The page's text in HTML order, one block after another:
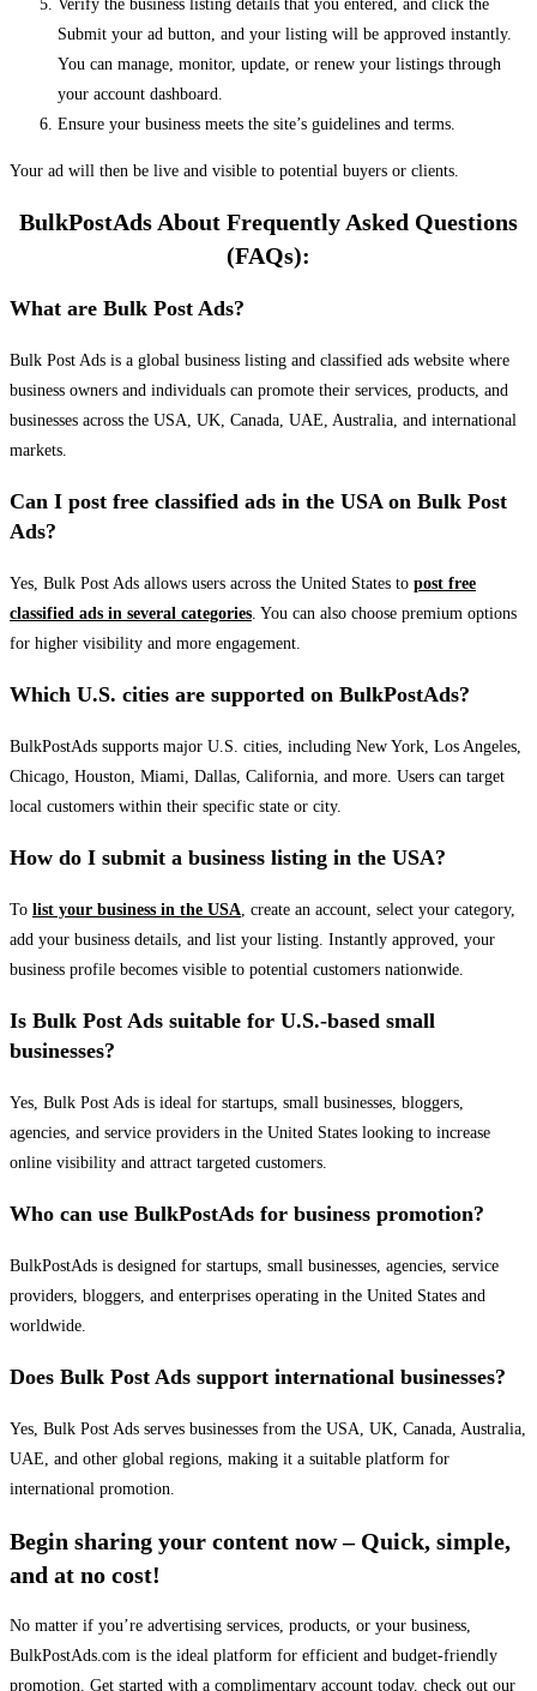
Verify the business listing details that you entered, and click the
Submit your ad button, and your listing will be approved instantly.
You can manage, monitor, update, or renew your listings through
your account dashboard.
Ensure your business meets the site’s guidelines and terms.
Your ad will then be live and visible to potential buyers or clients.
BulkPostAds About Frequently Asked Questions
(FAQs):
What are Bulk Post Ads?
Bulk Post Ads is a global business listing and classified ads website where
business owners and individuals can promote their services, products, and
businesses across the USA, UK, Canada, UAE, Australia, and international
markets.
Can I post free classified ads in the USA on Bulk Post
Ads?
Yes, Bulk Post Ads allows users across the United States to post free
classified ads in several categories. You can also choose premium options
for higher visibility and more engagement.
Which U.S. cities are supported on BulkPostAds?
BulkPostAds supports major U.S. cities, including New York, Los Angeles,
Chicago, Houston, Miami, Dallas, California, and more. Users can target
local customers within their specific state or city.
How do I submit a business listing in the USA?
To list your business in the USA, create an account, select your category,
add your business details, and list your listing. Instantly approved, your
business profile becomes visible to potential customers nationwide.
Is Bulk Post Ads suitable for U.S.-based small
businesses?
Yes, Bulk Post Ads is ideal for startups, small businesses, bloggers,
agencies, and service providers in the United States looking to increase
online visibility and attract targeted customers.
Who can use BulkPostAds for business promotion?
BulkPostAds is designed for startups, small businesses, agencies, service
providers, bloggers, and enterprises operating in the United States and
worldwide.
Does Bulk Post Ads support international businesses?
Yes, Bulk Post Ads serves businesses from the USA, UK, Canada, Australia,
UAE, and other global regions, making it a suitable platform for
international promotion.
Begin sharing your content now – Quick, simple,
and at no cost!
No matter if you’re advertising services, products, or your business,
BulkPostAds.com is the ideal platform for efficient and budget-friendly
promotion. Get started with a complimentary account today, check out our